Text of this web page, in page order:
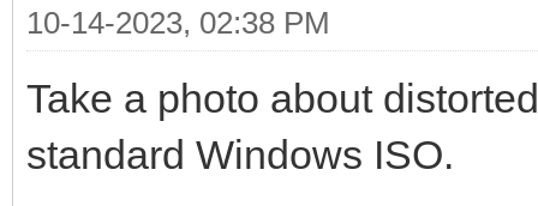
10-14-2023, 02:38 PM
Take a photo about
standard Windows ISO.